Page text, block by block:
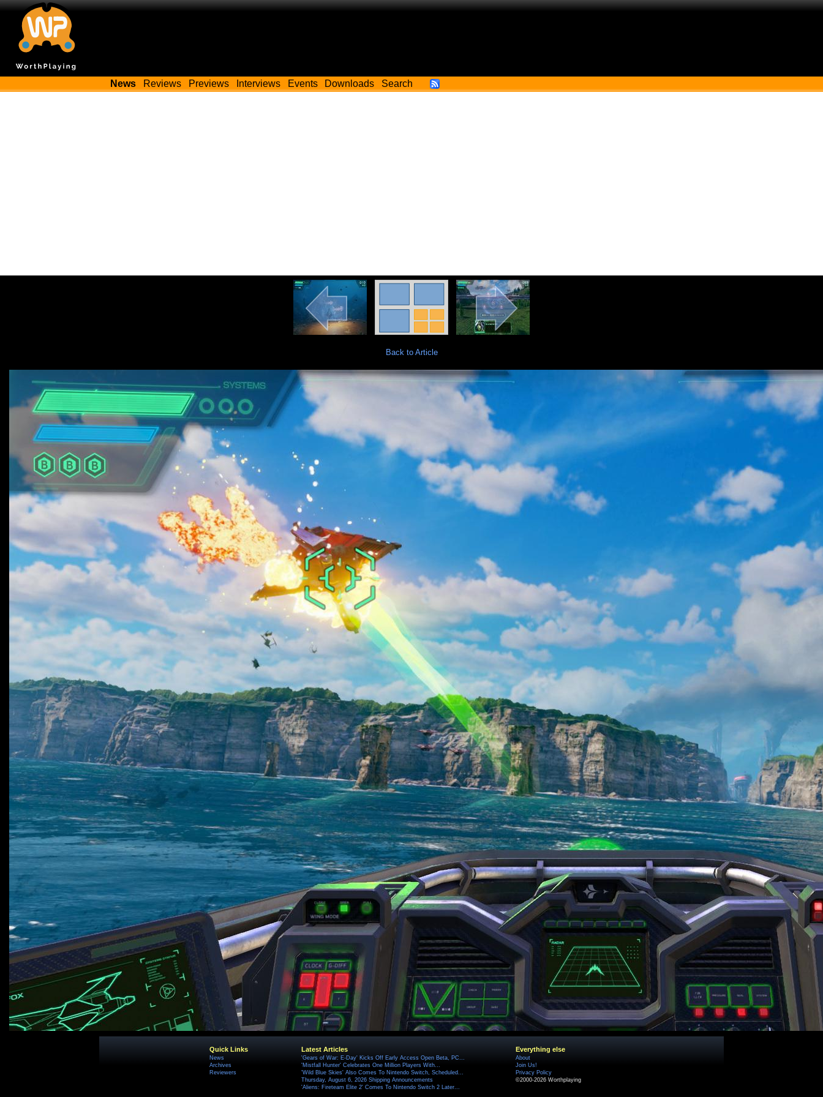
News Reviews Previews Interviews Events Downloads Search
Back to Article
Quick Links
News
Archives
Reviewers
Latest Articles
'Gears of War: E-Day' Kicks Off Early Access Open Beta, PC...
'Mistfall Hunter' Celebrates One Million Players With...
'Wild Blue Skies' Also Comes To Nintendo Switch, Scheduled...
Thursday, August 6, 2026 Shipping Announcements
'Aliens: Fireteam Elite 2' Comes To Nintendo Switch 2 Later...
Everything else
About
Join Us!
Privacy Policy
©2000-2026 Worthplaying